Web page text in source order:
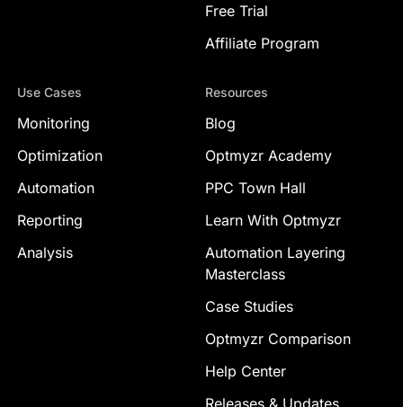
Free Trial
Affiliate Program
Use Cases
Monitoring
Optimization
Automation
Reporting
Analysis
Resources
Blog
Optmyzr Academy
PPC Town Hall
Learn With Optmyzr
Automation Layering
Masterclass
Case Studies
Optmyzr Comparison
Help Center
Releases & Updates